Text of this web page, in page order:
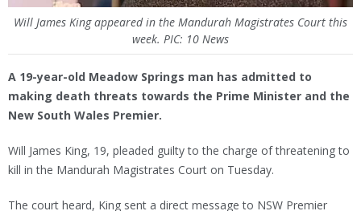
Will James King appeared in the Mandurah Magistrates Court this
week. PIC: 10 News
A 19-year-old Meadow Springs man has admitted to
making death threats towards the Prime Minister and the
New South Wales Premier.
Will James King, 19, pleaded guilty to the charge of threatening to
kill in the Mandurah Magistrates Court on Tuesday.
The court heard, King sent a direct message to NSW Premier